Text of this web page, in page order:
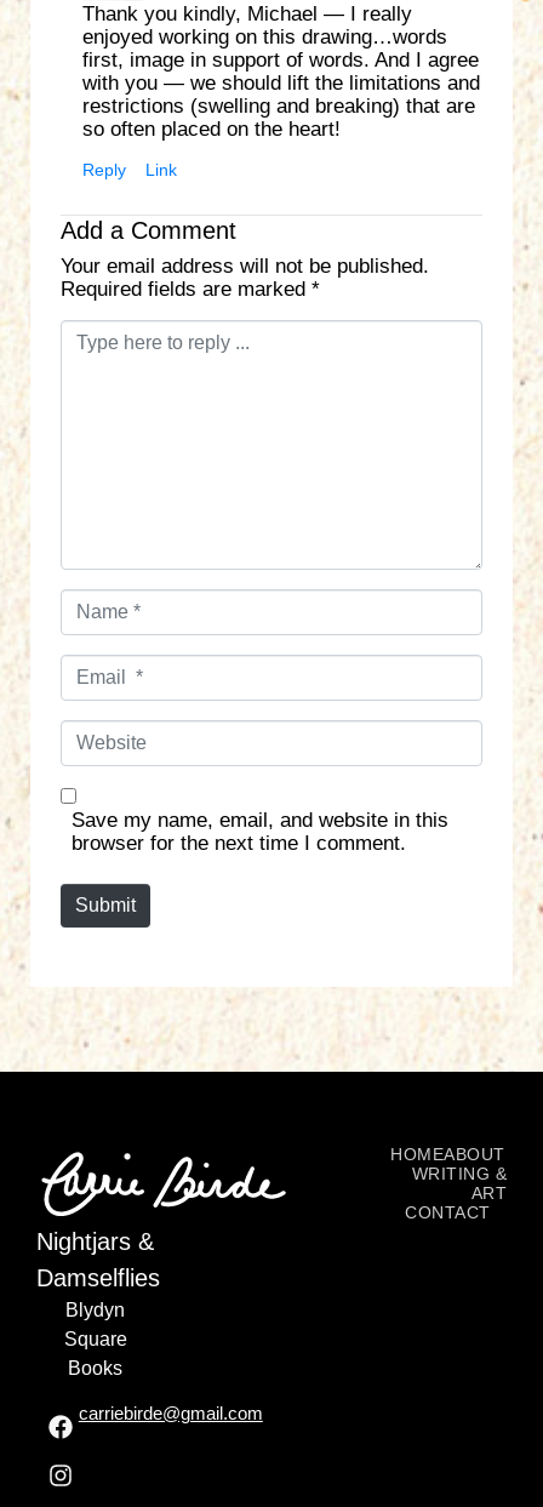
Thank you kindly, Michael — I really
enjoyed working on this drawing…words
first, image in support of words. And I agree
with you — we should lift the limitations and
restrictions (swelling and breaking) that are
so often placed on the heart!
Reply Link
Add a Comment
Your email address will not be published.
Required fields are marked *
C
N
E
W
s
Save my name, email, and website in this
browser for the next time I comment.
Submit
Nightjars &
Damselflies
Blydyn
Square
Books
carriebirde@gmail.com
HOMEABOUT
WRITING &
ART
CONTACT